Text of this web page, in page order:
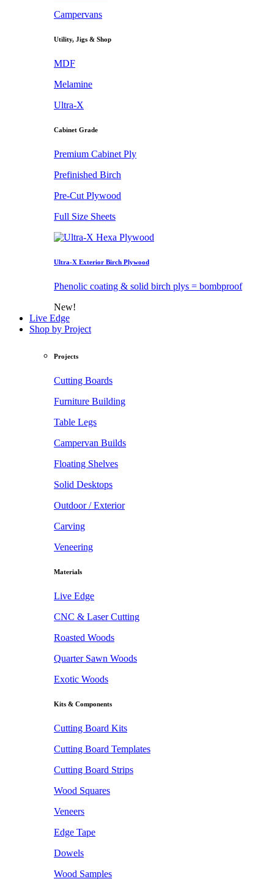
Campervans
Utility, Jigs & Shop
MDF
Melamine
Ultra-X
Cabinet Grade
Premium Cabinet Ply
Prefinished Birch
Pre-Cut Plywood
Full Size Sheets
Ultra-X Exterior Birch Plywood
Phenolic coating & solid birch plys = bombproof
New!
Live Edge
Shop by Project
Projects
Cutting Boards
Furniture Building
Table Legs
Campervan Builds
Floating Shelves
Solid Desktops
Outdoor / Exterior
Carving
Veneering
Materials
Live Edge
CNC & Laser Cutting
Roasted Woods
Quarter Sawn Woods
Exotic Woods
Kits & Components
Cutting Board Kits
Cutting Board Templates
Cutting Board Strips
Wood Squares
Veneers
Edge Tape
Dowels
Wood Samples